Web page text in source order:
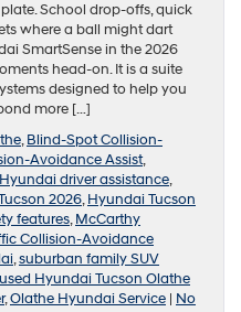
School drop-offs, quick
where a ball might dart
SmartSense in the 2026
head-on. It is a suite
designed to help you
more […]
,Blind-Spot Collision-
Avoidance Assist,
Hyundai driver assistance,
2026,Hyundai Tucson
features,McCarthy
Collision-Avoidance
,suburban family SUV
used Hyundai Tucson Olathe
,Olathe Hyundai Service | No